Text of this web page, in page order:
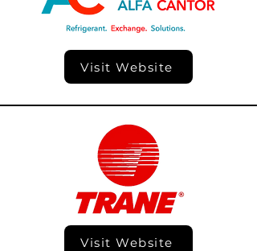
Visit Website
Visit Website